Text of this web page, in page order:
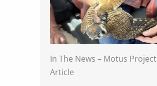
In The News – Motus Project
Article